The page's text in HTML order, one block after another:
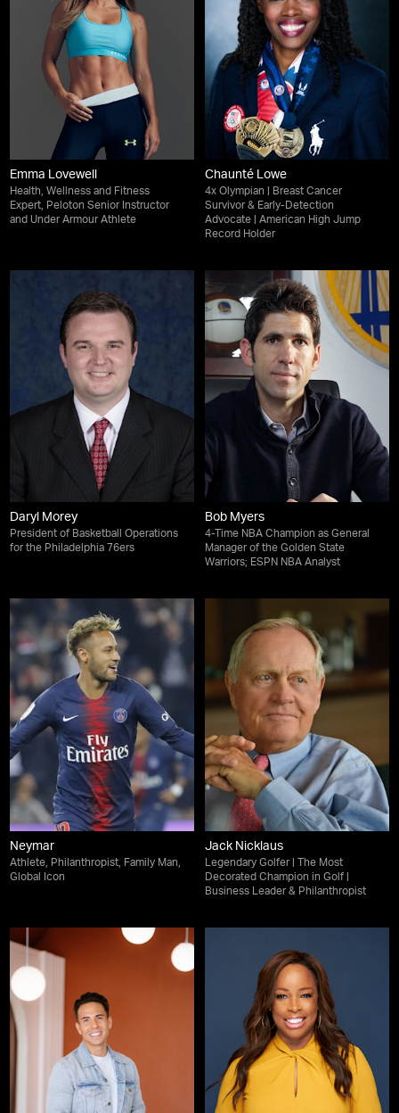
Emma Lovewell
Health, Wellness and Fitness
Expert, Peloton Senior Instructor
and Under Armour Athlete
Chaunté Lowe
4x Olympian | Breast Cancer
Survivor & Early-Detection
Advocate | American High Jump
Record Holder
Daryl Morey
President of Basketball Operations
for the Philadelphia 76ers
Bob Myers
4-Time NBA Champion as General
Manager of the Golden State
Warriors; ESPN NBA Analyst
Neymar
Athlete, Philanthropist, Family Man,
Global Icon
Jack Nicklaus
Legendary Golfer | The Most
Decorated Champion in Golf |
Business Leader & Philanthropist